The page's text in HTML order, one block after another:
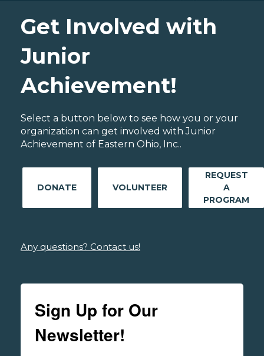
Get Involved with
Junior
Achievement!
Select a button below to see how you or your
organization can get involved with Junior
Achievement of Eastern Ohio, Inc..
DONATE VOLUNTEER
REQUEST
A
PROGRAM
Any questions? Contact us!
Sign Up for Our
Newsletter!